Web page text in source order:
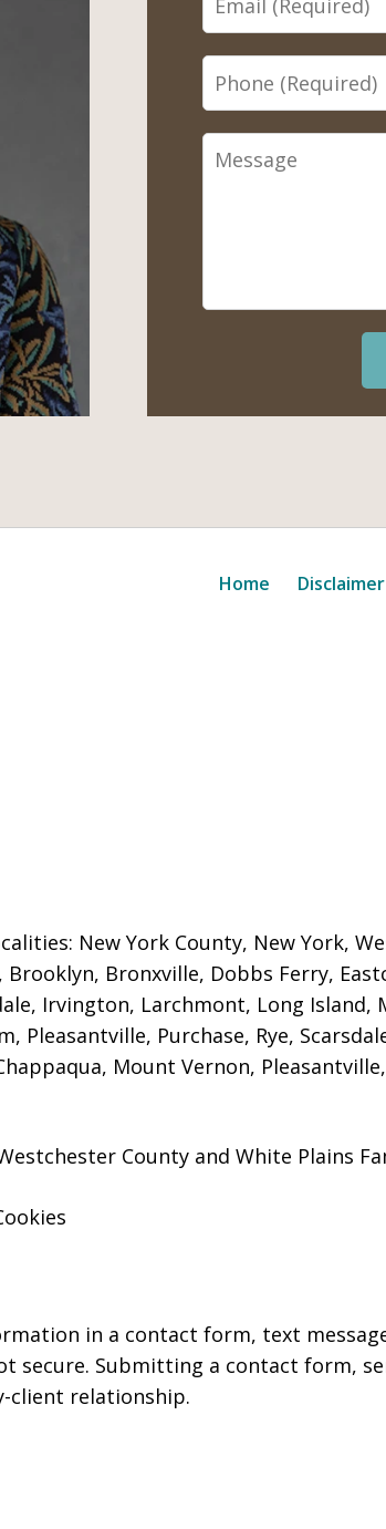
Phone
Message
New York County, New York,
Bronxville, Dobbs Ferry,
Irvington, Larchmont, Long Island,
Pleasantville, Purchase, Rye,
Mount Vernon,
Home Disclaimer
County and White Plains
in a contact form, text
secure. Submitting a contact form,
client relationship.